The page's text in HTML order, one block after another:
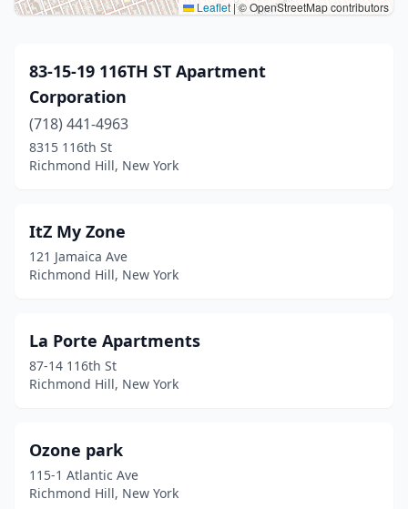
Leaflet |© OpenStreetMap contributors
83-15-19 116TH ST Apartment
Corporation
(718) 441-4963
8315 116th St
Richmond Hill, New York
ItZ My Zone
121 Jamaica Ave
Richmond Hill, New York
La Porte Apartments
87-14 116th St
Richmond Hill, New York
Ozone park
115-1 Atlantic Ave
Richmond Hill, New York